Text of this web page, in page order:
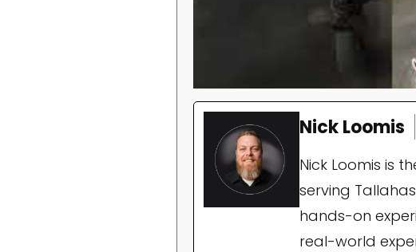
Nick Loomis
Nick Loomis is
serving
hands-on
real-world